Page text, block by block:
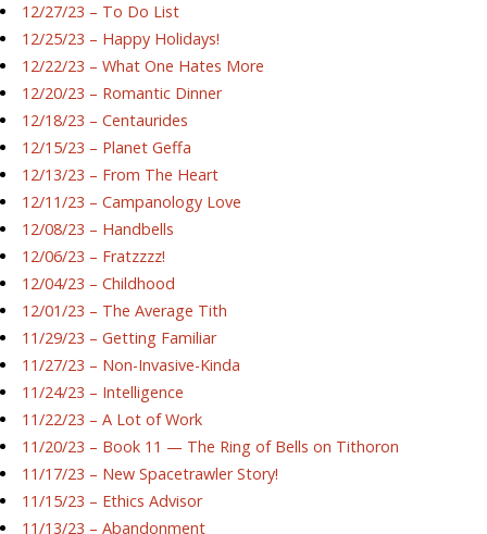
12/27/23 – To Do List
12/25/23 – Happy Holidays!
12/22/23 – What One Hates More
12/20/23 – Romantic Dinner
12/18/23 – Centaurides
12/15/23 – Planet Geffa
12/13/23 – From The Heart
12/11/23 – Campanology Love
12/08/23 – Handbells
12/06/23 – Fratzzzz!
12/04/23 – Childhood
12/01/23 – The Average Tith
11/29/23 – Getting Familiar
11/27/23 – Non-Invasive-Kinda
11/24/23 – Intelligence
11/22/23 – A Lot of Work
11/20/23 – Book 11 — The Ring of Bells on Tithoron
11/17/23 – New Spacetrawler Story!
11/15/23 – Ethics Advisor
11/13/23 – Abandonment